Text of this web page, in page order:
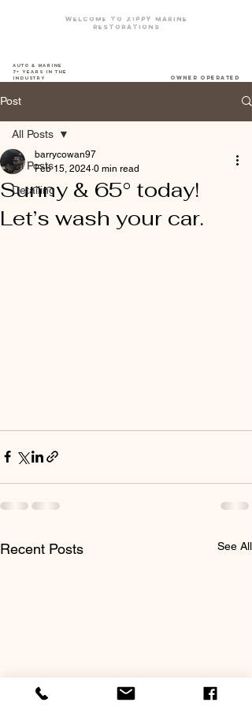
Welcome To zippy marine
restorations
Auto & Marine
7+ years in the
industry
owner operated
Post
All Posts
Detailing
All Posts
Sunny & 65° today!
Let’s wash your car.
barrycowan97
Feb 15, 2024 0 min read
Recent Posts See All